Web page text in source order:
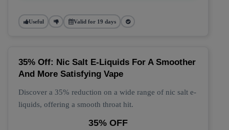
Useful Valid for 19 days
35% Off: Nic Salt E-Liquids For A Smoother
And More Satisfying Vape
Discover a 35% reduction on a wide range of nic salt e-
liquids, offering a smooth throat hit.
35% OFF